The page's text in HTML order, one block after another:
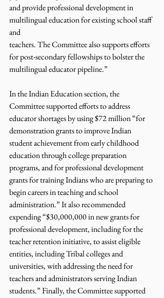
and provide professional development in
multilingual education for existing school staff
and
teachers. The Committee also supports efforts
for post-secondary fellowships to bolster the
multilingual educator pipeline.”
In the Indian Education section, the
Committee supported efforts to address
educator shortages by using $72 million “for
demonstration grants to improve Indian
student achievement from early childhood
education through college preparation
programs, and for professional development
grants for training Indians who are preparing to
begin careers in teaching and school
administration.” It also recommended
expending “$30,000,000 in new grants for
professional development, including for the
teacher retention initiative, to assist eligible
entities, including Tribal colleges and
universities, with addressing the need for
teachers and administrators serving Indian
students.” Finally, the Committee supported